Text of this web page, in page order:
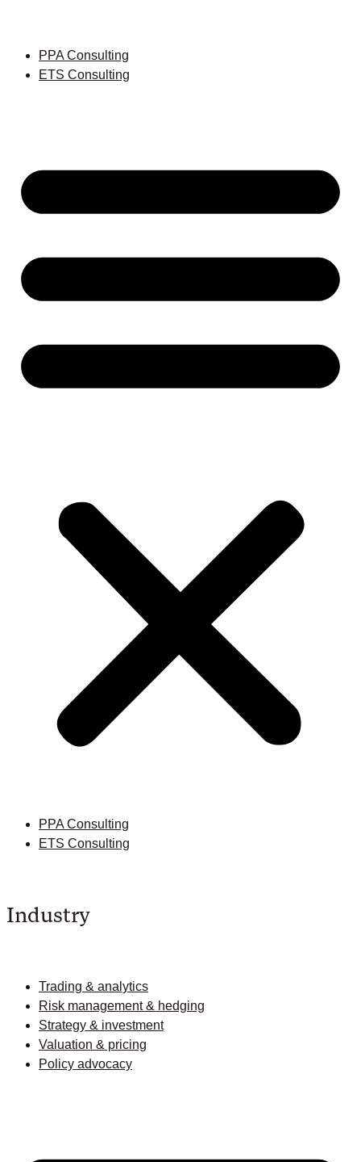
PPA Consulting
ETS Consulting
PPA Consulting
ETS Consulting
Industry
Trading & analytics
Risk management & hedging
Strategy & investment
Valuation & pricing
Policy advocacy